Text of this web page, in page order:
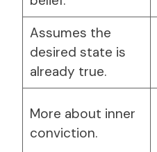
Assumes the
desired state is
already true.
More about inner
conviction.